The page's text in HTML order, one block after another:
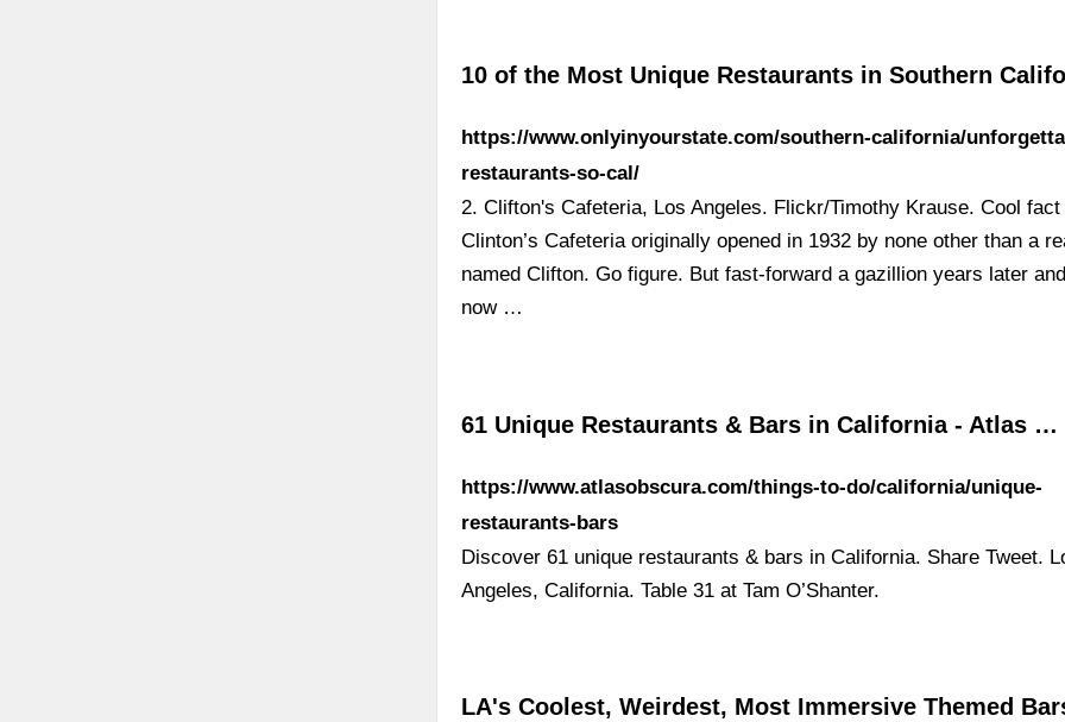
10 of the Most Unique Restaurants in Southern
https://www.onlyinyourstate.com/southern-california/
restaurants-so-cal/
2. Clifton's Cafeteria, Los Angeles. Flickr/Timothy Krause. Cool fact
Clinton’s Cafeteria originally opened in 1932 by none other than a
named Clifton. Go figure. But fast-forward a gazillion years later and
now …
61 Unique Restaurants & Bars in California - Atlas …
https://www.atlasobscura.com/things-to-do/california/unique-
restaurants-bars
Discover 61 unique restaurants & bars in California. Share Tweet.
Angeles, California. Table 31 at Tam O’Shanter.
LA's Coolest, Weirdest, Most Immersive Themed